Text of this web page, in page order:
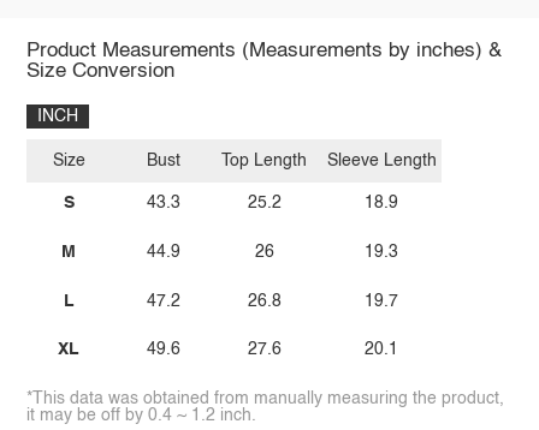
Product Measurements (Measurements by inches) &
Size Conversion
INCH
Size
S
M
L
XL
Bust
43.3
44.9
47.2
49.6
Top Length
25.2
26
26.8
27.6
Sleeve Length
18.9
19.3
19.7
20.1
*This data was obtained from manually measuring the product,
it may be off by 0.4 ~ 1.2 inch.